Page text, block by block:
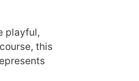
playful,
this